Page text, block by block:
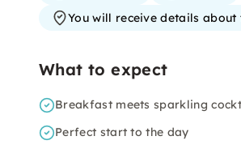
You will receive details
What to expect
Breakfast meets sparkling
Perfect start to the day